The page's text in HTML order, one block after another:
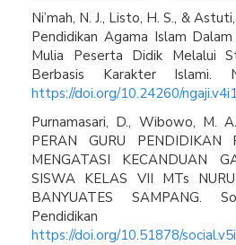
Ni’mah, N. J., Listo, H. S., &
Pendidikan Agama Islam
Mulia Peserta Didik Melalui
Berbasis Karakter Islami.
https://doi.org/10.24260/
Purnamasari, D., Wibowo, M.
PERAN GURU PENDIDIKAN
MENGATASI KECANDUAN
SISWA KELAS VII MTs
BANYUATES SAMPANG.
https://doi.org/10.51878/